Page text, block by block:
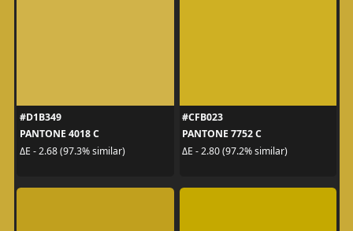
#D1B349
PANTONE 4018 C
ΔE - 2.68 (97.3% similar)
#CFB023
PANTONE 7752 C
ΔE - 2.80 (97.2% similar)